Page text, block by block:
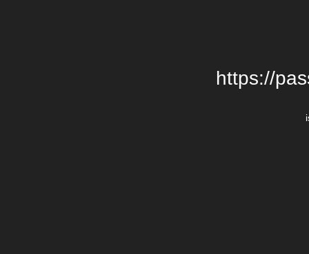
https://